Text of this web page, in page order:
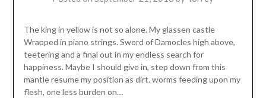
The king in yellow is not so alone. My glassen castle
Wrapped in piano strings. Sword of Damocles high above,
teetering and a final out in my endless search for
happiness. Maybe I should give in, step down from this
mantle resume my position as dirt. worms feeding upon my
flesh, one less burden on…